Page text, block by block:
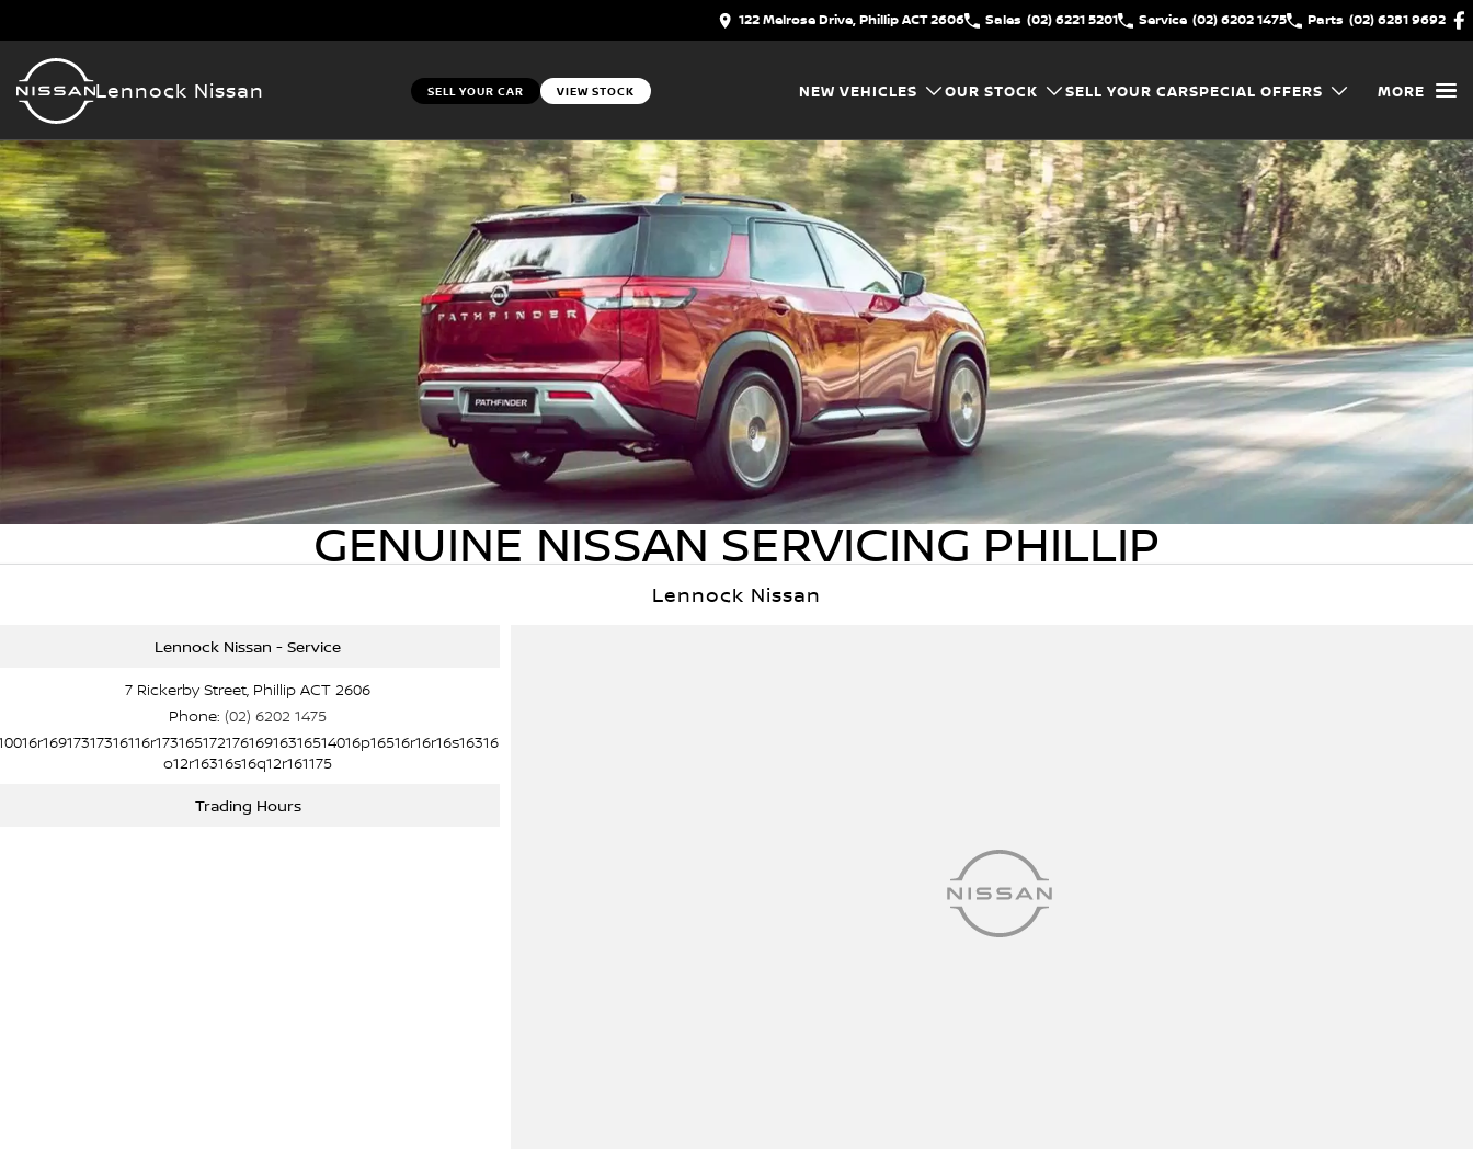
122 Melrose Drive, Phillip ACT 2606 Sales (02) 6221 5201 Service (02) 6202 1475 Parts (02) 6281 9692
Lennock Nissan SELL YOUR CAR VIEW STOCK NEW VEHICLES OUR STOCK SELL YOUR CARSPECIAL OFFERS MORE
GENUINE NISSAN SERVICING PHILLIP
Lennock Nissan
Lennock Nissan - Service
7 Rickerby Street, Phillip ACT 2606
Phone:(02) 6202 1475
o12r16316s16q12r161175
Trading Hours